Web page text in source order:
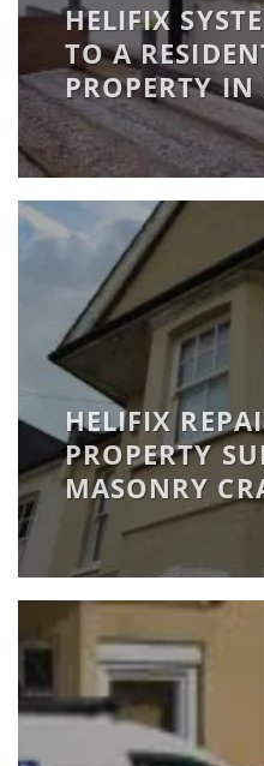
HELIFIX
TO A
PROPERTY
HELIFIX
PROPERTY
MASONRY